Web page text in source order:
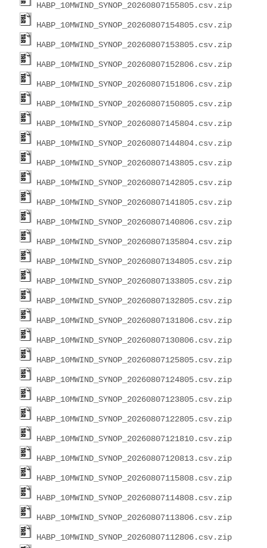
HABP_10MWIND_SYNOP_20260807155805.csv.zip
HABP_10MWIND_SYNOP_20260807154805.csv.zip
HABP_10MWIND_SYNOP_20260807153805.csv.zip
HABP_10MWIND_SYNOP_20260807152806.csv.zip
HABP_10MWIND_SYNOP_20260807151806.csv.zip
HABP_10MWIND_SYNOP_20260807150805.csv.zip
HABP_10MWIND_SYNOP_20260807145804.csv.zip
HABP_10MWIND_SYNOP_20260807144804.csv.zip
HABP_10MWIND_SYNOP_20260807143805.csv.zip
HABP_10MWIND_SYNOP_20260807142805.csv.zip
HABP_10MWIND_SYNOP_20260807141805.csv.zip
HABP_10MWIND_SYNOP_20260807140806.csv.zip
HABP_10MWIND_SYNOP_20260807135804.csv.zip
HABP_10MWIND_SYNOP_20260807134805.csv.zip
HABP_10MWIND_SYNOP_20260807133805.csv.zip
HABP_10MWIND_SYNOP_20260807132805.csv.zip
HABP_10MWIND_SYNOP_20260807131806.csv.zip
HABP_10MWIND_SYNOP_20260807130806.csv.zip
HABP_10MWIND_SYNOP_20260807125805.csv.zip
HABP_10MWIND_SYNOP_20260807124805.csv.zip
HABP_10MWIND_SYNOP_20260807123805.csv.zip
HABP_10MWIND_SYNOP_20260807122805.csv.zip
HABP_10MWIND_SYNOP_20260807121810.csv.zip
HABP_10MWIND_SYNOP_20260807120813.csv.zip
HABP_10MWIND_SYNOP_20260807115808.csv.zip
HABP_10MWIND_SYNOP_20260807114808.csv.zip
HABP_10MWIND_SYNOP_20260807113806.csv.zip
HABP_10MWIND_SYNOP_20260807112806.csv.zip